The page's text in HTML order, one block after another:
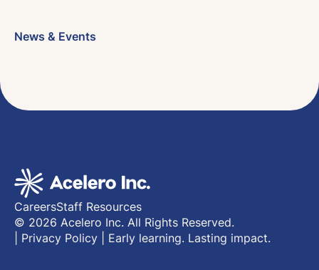
News & Events
CareersStaff Resources
© 2026 Acelero Inc. All Rights Reserved.
Privacy Policy Early learning. Lasting impact.